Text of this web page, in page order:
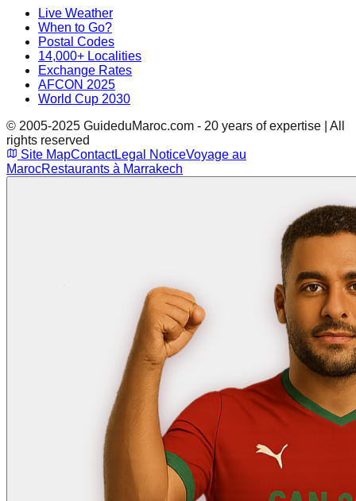
Live Weather
When to Go?
Postal Codes
14,000+ Localities
Exchange Rates
AFCON 2025
World Cup 2030
© 2005-2025 GuideduMaroc.com - 20 years of expertise | All
rights reserved
Site MapContactLegal NoticeVoyage au
MarocRestaurants à Marrakech